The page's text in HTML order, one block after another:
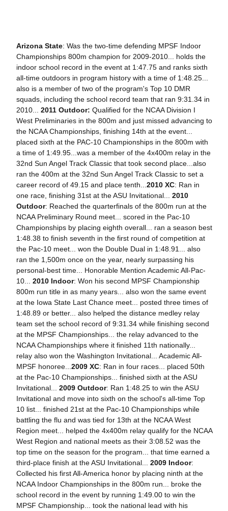
Arizona State: Was the two-time defending MPSF Indoor
Championships 800m champion for 2009-2010... holds the
indoor school record in the event at 1:47.75 and ranks sixth
all-time outdoors in program history with a time of 1:48.25...
also is a member of two of the program's Top 10 DMR
squads, including the school record team that ran 9:31.34 in
2010... 2011 Outdoor: Qualified for the NCAA Division I
West Preliminaries in the 800m and just missed advancing to
the NCAA Championships, finishing 14th at the event...
placed sixth at the PAC-10 Championships in the 800m with
a time of 1:49.95...was a member of the 4x400m relay in the
32nd Sun Angel Track Classic that took second place...also
ran the 400m at the 32nd Sun Angel Track Classic to set a
career record of 49.15 and place tenth... 2010 XC: Ran in
one race, finishing 31st at the ASU Invitational... 2010
Outdoor: Reached the quarterfinals of the 800m run at the
NCAA Preliminary Round meet... scored in the Pac-10
Championships by placing eighth overall... ran a season best
1:48.38 to finish seventh in the first round of competition at
the Pac-10 meet... won the Double Dual in 1:48.91... also
ran the 1,500m once on the year, nearly surpassing his
personal-best time... Honorable Mention Academic All-Pac-
10... 2010 Indoor: Won his second MPSF Championship
800m run title in as many years... also won the same event
at the Iowa State Last Chance meet... posted three times of
1:48.89 or better... also helped the distance medley relay
team set the school record of 9:31.34 while finishing second
at the MPSF Championships... the relay advanced to the
NCAA Championships where it finished 11th nationally...
relay also won the Washington Invitational... Academic All-
MPSF honoree... 2009 XC: Ran in four races... placed 50th
at the Pac-10 Championships... finished sixth at the ASU
Invitational... 2009 Outdoor: Ran 1:48.25 to win the ASU
Invitational and move into sixth on the school's all-time Top
10 list... finished 21st at the Pac-10 Championships while
battling the flu and was tied for 13th at the NCAA West
Region meet... helped the 4x400m relay qualify for the NCAA
West Region and national meets as their 3:08.52 was the
top time on the season for the program... that time earned a
third-place finish at the ASU Invitational... 2009 Indoor:
Collected his first All-America honor by placing ninth at the
NCAA Indoor Championships in the 800m run... broke the
school record in the event by running 1:49.00 to win the
MPSF Championship... took the national lead with his